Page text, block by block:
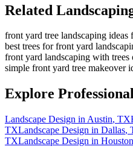
Related
front yard tree landscaping ideas
best trees for front yard
front yard landscaping with trees
simple front yard tree makeover
Explore
Landscape Design in Austin, TX
TXLandscape Design in Dallas,
TXLandscape Design in Houston